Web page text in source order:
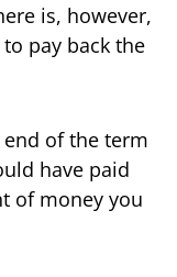
is, however,
pay back the
of the term
have paid
of money you